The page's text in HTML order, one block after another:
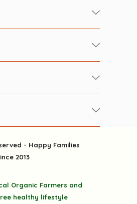
Pesticide-free
Magazine
Channels
- Happy Families
2013
Organic Farmers and
healthy lifestyle